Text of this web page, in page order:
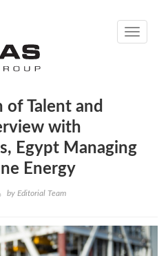
Toggle
Talent and
with
Egypt Managing
Energy
by Editorial Team